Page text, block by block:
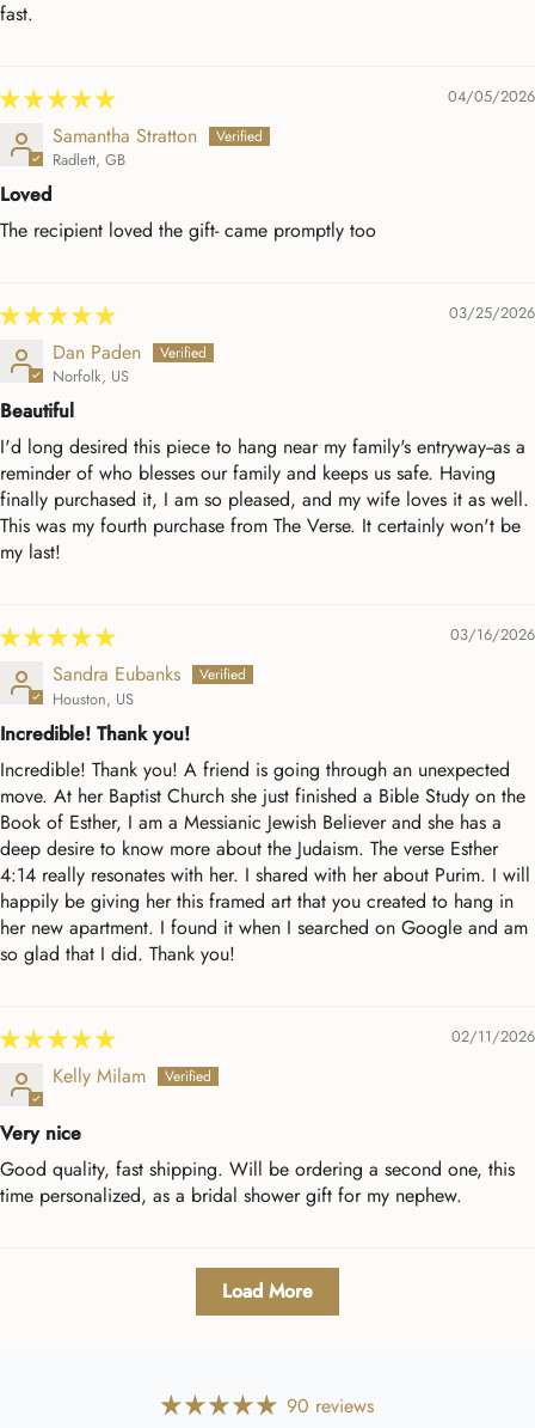
fast.
04/05/2026
Samantha Stratton
Radlett, GB
Loved
The recipient loved the gift- came promptly too
03/25/2026
Dan Paden
Norfolk, US
Beautiful
I'd long desired this piece to hang near my family's entryway--as a
reminder of who blesses our family and keeps us safe. Having
finally purchased it, I am so pleased, and my wife loves it as well.
This was my fourth purchase from The Verse. It certainly won't be
my last!
03/16/2026
Sandra Eubanks
Houston, US
Incredible! Thank you!
Incredible! Thank you! A friend is going through an unexpected
move. At her Baptist Church she just finished a Bible Study on the
Book of Esther, I am a Messianic Jewish Believer and she has a
deep desire to know more about the Judaism. The verse Esther
4:14 really resonates with her. I shared with her about Purim. I will
happily be giving her this framed art that you created to hang in
her new apartment. I found it when I searched on Google and am
so glad that I did. Thank you!
02/11/2026
Kelly Milam
Very nice
Good quality, fast shipping. Will be ordering a second one, this
time personalized, as a bridal shower gift for my nephew.
Load More
90 reviews